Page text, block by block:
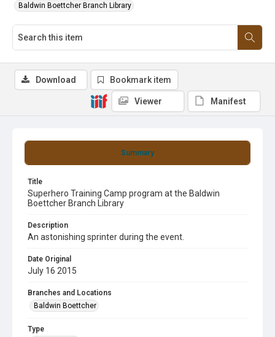
Baldwin Boettcher Branch Library
Summary
Title
Superhero Training Camp program at the Baldwin
Boettcher Branch Library
Description
An astonishing sprinter during the event.
Date Original
July 16 2015
Branches and Locations
Baldwin Boettcher
Type
Download Bookmark item
Viewer Manifest